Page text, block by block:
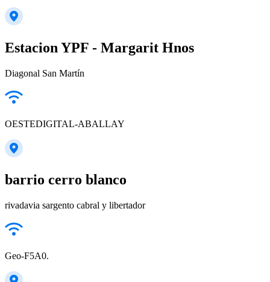
Estacion YPF - Margarit Hnos
Diagonal San Martín
OESTEDIGITAL-ABALLAY
barrio cerro blanco
rivadavia sargento cabral y libertador
Geo-F5A0.